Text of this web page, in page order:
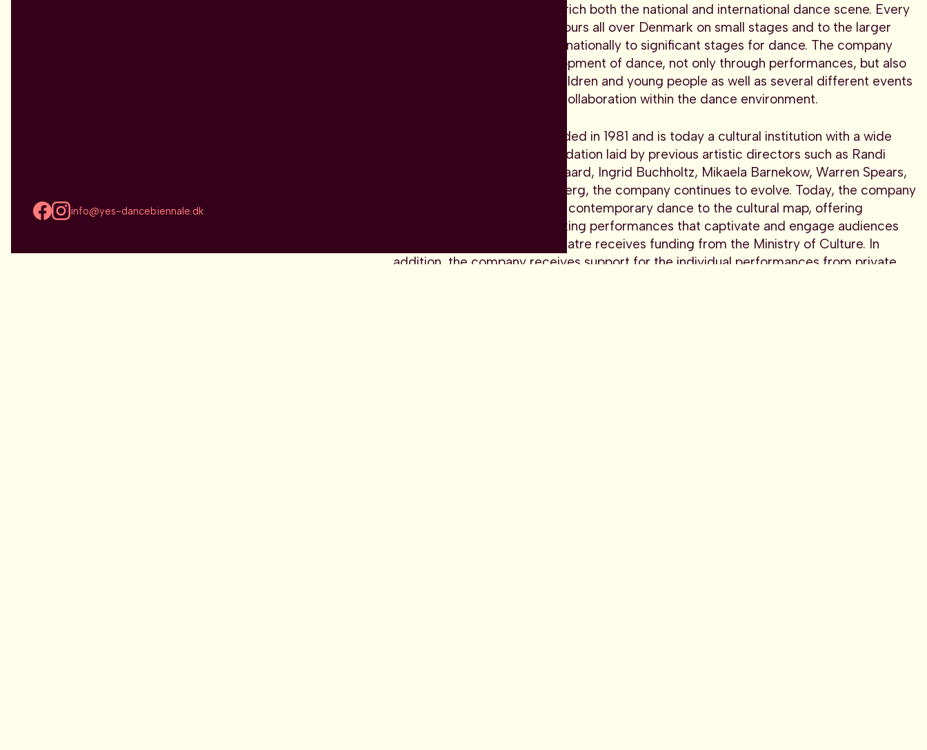
info@yes-dancebiennale.dk
company's repertoire and enrich both the national and international dance scene. Every
season, Dansk Danseteater tours all over Denmark on small stages and to the larger
music houses, as well as internationally to significant stages for dance. The company
plays a vital role in the development of dance, not only through performances, but also
through their activities for children and young people as well as several different events
that promote creativity and collaboration within the dance environment.
Dansk Danseteater was founded in 1981 and is today a cultural institution with a wide
wingspan. With the solid foundation laid by previous artistic directors such as Randi
Patterson with Anette Abildgaard, Ingrid Buchholtz, Mikaela Barnekow, Warren Spears,
Tim Rushton and Pontus Lidberg, the company continues to evolve. Today, the company
is at the forefront of bringing contemporary dance to the cultural map, offering
powerful and thought-provoking performances that captivate and engage audiences
worldwide. Danish Dance Theatre receives funding from the Ministry of Culture. In
addition, the company receives support for the individual performances from private